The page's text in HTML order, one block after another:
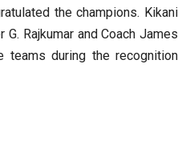
the champions. Kikani
G. Rajkumar and Coach James
teams during the recognition